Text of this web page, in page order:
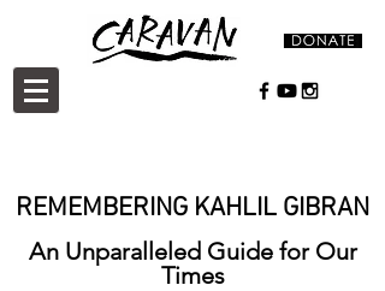
REMEMBERING KAHLIL GIBRAN
An Unparalleled Guide for Our
Times